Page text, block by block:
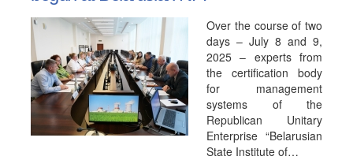
Over the course of two
days – July 8 and 9,
2025 – experts from
the certification body
for management
systems of the
Republican Unitary
Enterprise “Belarusian
State Institute of…